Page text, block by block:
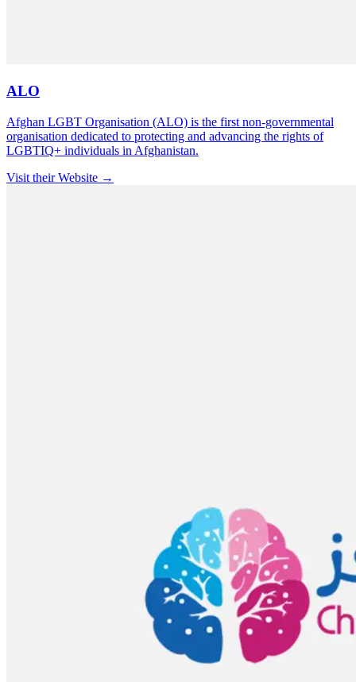
ALO
Afghan LGBT Organisation (ALO) is the first non-governmental
organisation dedicated to protecting and advancing the rights of
LGBTIQ+ individuals in Afghanistan.
Visit their Website →